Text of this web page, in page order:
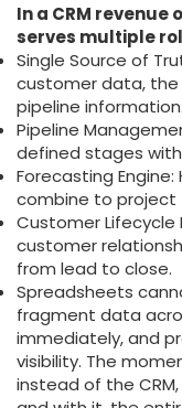
In a CRM revenue
serves multiple
Single Source of
customer data, the
pipeline information.
Pipeline
defined stages
Forecasting
combine to project
Customer Lifecycle
customer
from lead to close.
Spreadsheets
fragment data
immediately, and
visibility. The
instead of the